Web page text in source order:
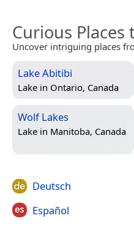
Curious Places
Uncover intriguing places
Lake Abitibi
Lake in Ontario, Canada
Wolf Lakes
Lake in Manitoba, Canada
Deutsch
Español